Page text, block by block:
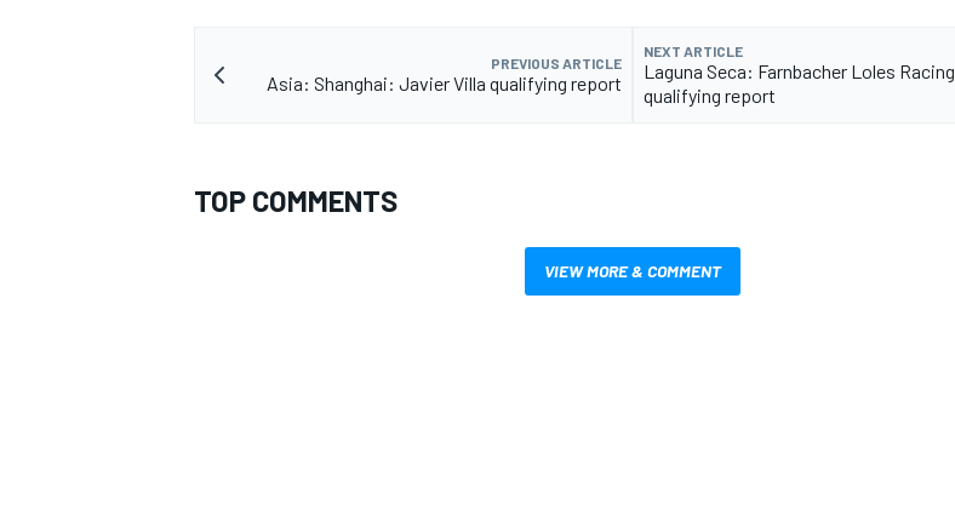
PREVIOUS ARTICLE
Asia: Shanghai: Javier Villa qualifying report
NEXT ARTICLE
Laguna Seca: Farnbacher Loles Racing
qualifying report
TOP COMMENTS
VIEW MORE & COMMENT